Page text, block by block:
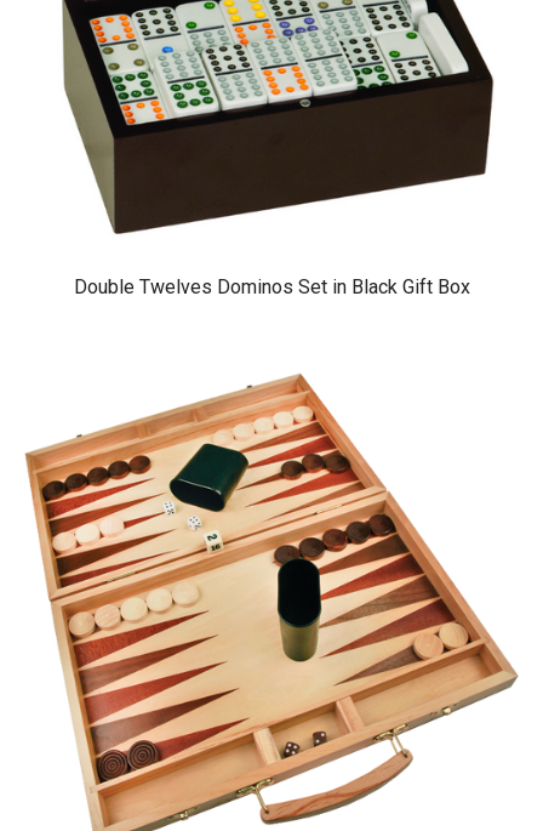
Double Twelves Dominos Set in Black Gift Box